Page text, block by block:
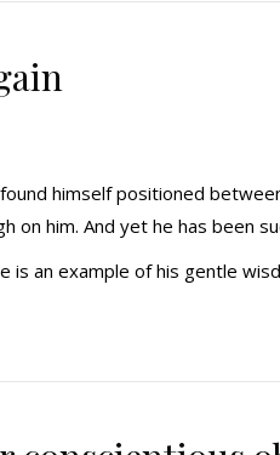
himself positioned
on him. And yet he has been
is an example of his gentle